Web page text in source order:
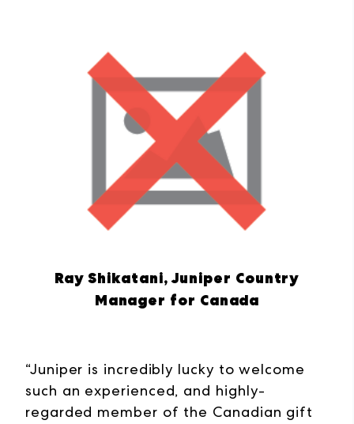
Ray Shikatani, Juniper Country
Manager for Canada
“Juniper is incredibly lucky to welcome
such an experienced, and highly-
regarded member of the Canadian gift